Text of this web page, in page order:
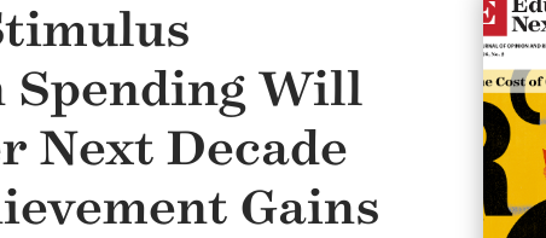
Spending Will
Next Decade
Gains